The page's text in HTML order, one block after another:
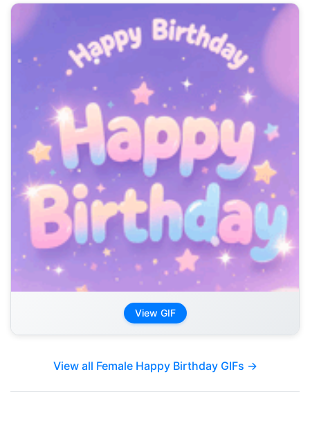
View GIF
View all Female Happy Birthday GIFs →